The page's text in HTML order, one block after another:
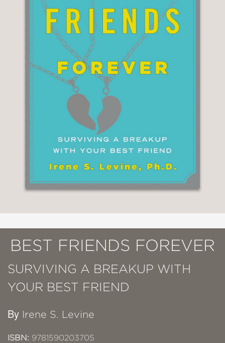
BEST FRIENDS FOREVER
SURVIVING A BREAKUP WITH
YOUR BEST FRIEND
By Irene S. Levine
ISBN: 9781590203705